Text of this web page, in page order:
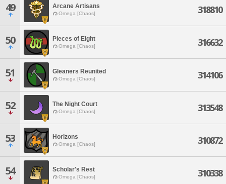
49 Arcane Artisans
Omega [Chaos] 318810
50 Pieces of Eight
Omega [Chaos] 316632
51 Gleaners Reunited
Omega [Chaos] 314106
52 The Night Court
Omega [Chaos] 313548
53 Horizons
Omega [Chaos] 310872
54 Scholar's Rest
Omega [Chaos] 310338